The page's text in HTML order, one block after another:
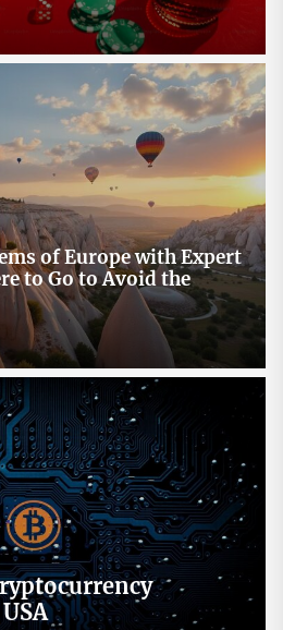
of Europe with Expert
to Go to Avoid the